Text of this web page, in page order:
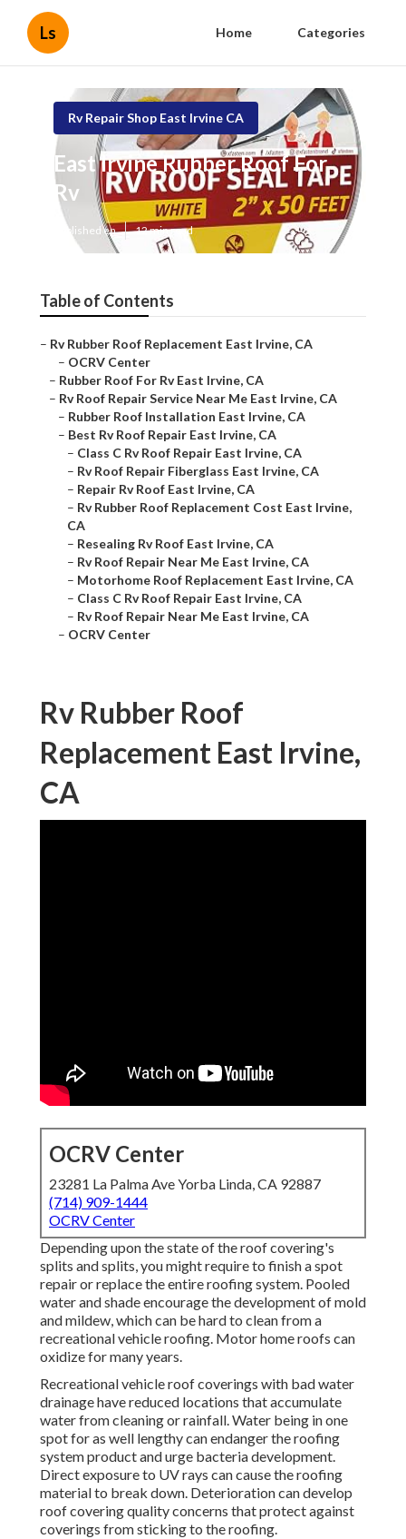
Ls Home Categories
Rv Repair Shop East Irvine CA
East Irvine Rubber Roof For
Rv
Published en 12 min read
Table of Contents
– Rv Rubber Roof Replacement East Irvine, CA
– OCRV Center
– Rubber Roof For Rv East Irvine, CA
– Rv Roof Repair Service Near Me East Irvine, CA
– Rubber Roof Installation East Irvine, CA
– Best Rv Roof Repair East Irvine, CA
– Class C Rv Roof Repair East Irvine, CA
– Rv Roof Repair Fiberglass East Irvine, CA
– Repair Rv Roof East Irvine, CA
– Rv Rubber Roof Replacement Cost East Irvine,
CA
– Resealing Rv Roof East Irvine, CA
– Rv Roof Repair Near Me East Irvine, CA
– Motorhome Roof Replacement East Irvine, CA
– Class C Rv Roof Repair East Irvine, CA
– Rv Roof Repair Near Me East Irvine, CA
– OCRV Center
Rv Rubber Roof
Replacement East Irvine,
CA
OCRV Center
23281 La Palma Ave Yorba Linda, CA 92887
(714) 909-1444
OCRV Center
Depending upon the state of the roof covering's
splits and splits, you might require to finish a spot
repair or replace the entire roofing system. Pooled
water and shade encourage the development of mold
and mildew, which can be hard to clean from a
recreational vehicle roofing. Motor home roofs can
oxidize for many years.
Recreational vehicle roof coverings with bad water
drainage have reduced locations that accumulate
water from cleaning or rainfall. Water being in one
spot for as well lengthy can endanger the roofing
system product and urge bacteria development.
Direct exposure to UV rays can cause the roofing
material to break down. Deterioration can develop
roof covering quality concerns that protect against
coverings from sticking to the roofing.